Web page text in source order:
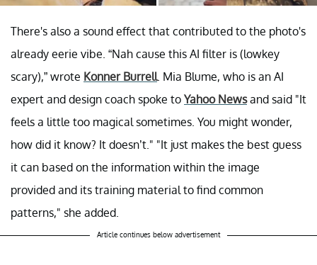
There's also a sound effect that contributed to the photo's
already eerie vibe. “Nah cause this AI filter is (lowkey
scary),” wrote Konner Burrell. Mia Blume, who is an AI
expert and design coach spoke to Yahoo Newsand said "It
feels a little too magical sometimes. You might wonder,
how did it know? It doesn’t." "It just makes the best guess
it can based on the information within the image
provided and its training material to find common
patterns," she added.
Article continues below advertisement